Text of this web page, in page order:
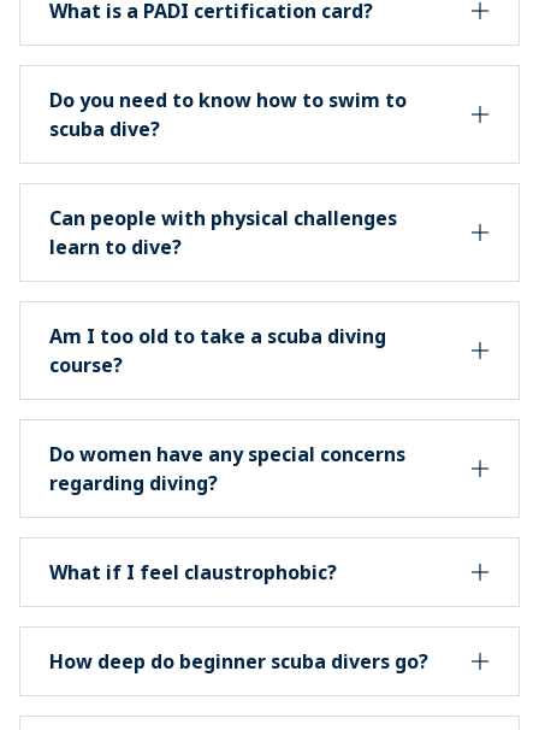
What is a PADI certification card?
Do you need to know how to swim to
scuba dive?
Can people with physical challenges
learn to dive?
Am I too old to take a scuba diving
course?
Do women have any special concerns
regarding diving?
What if I feel claustrophobic?
How deep do beginner scuba divers go?